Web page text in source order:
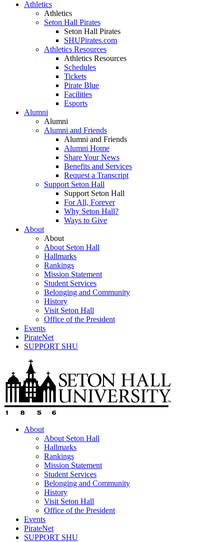
Athletics
Athletics
Seton Hall Pirates
Seton Hall Pirates
SHUPirates.com
Athletics Resources
Athletics Resources
Schedules
Tickets
Pirate Blue
Facilities
Esports
Alumni
Alumni
Alumni and Friends
Alumni and Friends
Alumni Home
Share Your News
Benefits and Services
Request a Transcript
Support Seton Hall
Support Seton Hall
For All, Forever
Why Seton Hall?
Ways to Give
About
About
About Seton Hall
Hallmarks
Rankings
Mission Statement
Student Services
Belonging and Community
History
Visit Seton Hall
Office of the President
Events
PirateNet
SUPPORT SHU
About
About Seton Hall
Hallmarks
Rankings
Mission Statement
Student Services
Belonging and Community
History
Visit Seton Hall
Office of the President
Events
PirateNet
SUPPORT SHU